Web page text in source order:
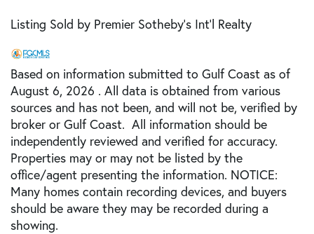
Listing Sold by Premier Sotheby's Int'l Realty
Based on information submitted to Gulf Coast as of
August 6, 2026 . All data is obtained from various
sources and has not been, and will not be, verified by
broker or Gulf Coast. All information should be
independently reviewed and verified for accuracy.
Properties may or may not be listed by the
office/agent presenting the information. NOTICE:
Many homes contain recording devices, and buyers
should be aware they may be recorded during a
showing.